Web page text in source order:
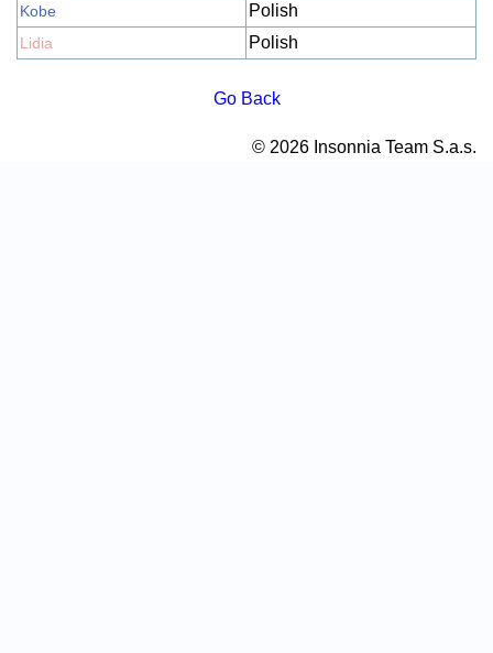
Kobe Polish
Lidia Polish
Go Back
© 2026 Insonnia Team S.a.s.